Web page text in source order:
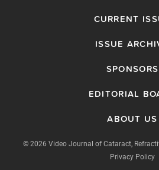
CURRENT
ISSUE
SPONSORS
EDITORIAL
ABOUT US
© 2026 Video Journal of Cataract,
Privacy Policy